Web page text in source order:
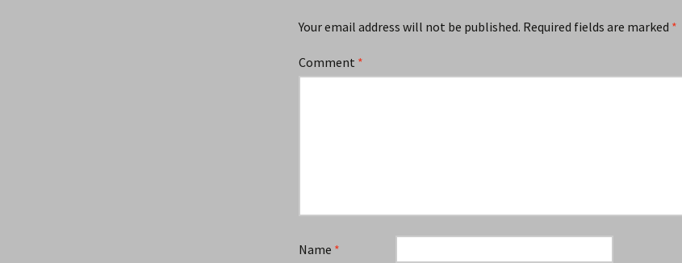
Your email address will not be published. Required fields are marked *
Comment *
Name *